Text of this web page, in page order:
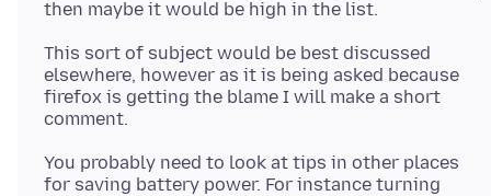
This sort of subject would be best discussed
elsewhere, however as it is being asked because
firefox is getting the blame I will make a short
You probably need to look at tips in other places
for saving battery power. For instance turning